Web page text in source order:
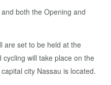
both the Opening and
are set to be held at the
will take place on the
city Nassau is located.